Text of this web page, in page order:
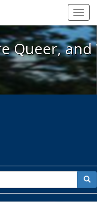
We're Queer, and
Queer,
for